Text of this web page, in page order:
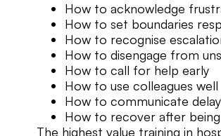
How to acknowledge
How to set boundaries
How to recognise
How to disengage from
How to call for help early
How to use colleagues well
How to communicate
How to recover after
The highest value training in